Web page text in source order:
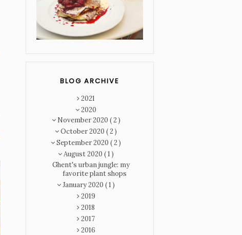
BLOG ARCHIVE
2021
2020
November 2020 ( 2 )
October 2020 ( 2 )
September 2020 ( 2 )
August 2020 ( 1 )
Ghent's urban jungle: my
favorite plant shops
January 2020 ( 1 )
2019
2018
2017
2016